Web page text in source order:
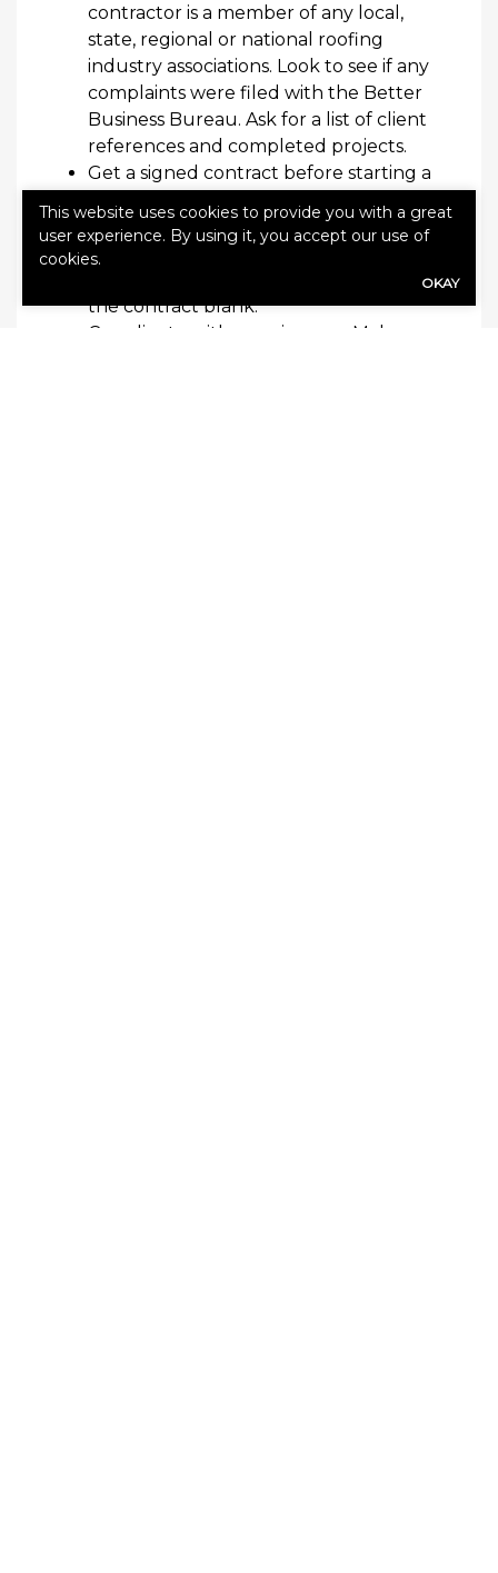
contractor is a member of any local,
state, regional or national roofing
industry associations. Look to see if any
complaints were filed with the Better
Business Bureau. Ask for a list of cl ient
references and completed projects.
Get a signed contract before starting a
the cost, time schedules, payment
schedules, guarantees, and
the contract blank.
Coordinate with your insurer
Make
This website uses cookies to provide you with a great
user experience. By using it, you accept our use of
cookies.
OKAY